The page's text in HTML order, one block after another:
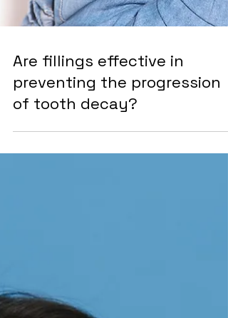
Are fillings effective in
preventing the progression
of tooth decay?